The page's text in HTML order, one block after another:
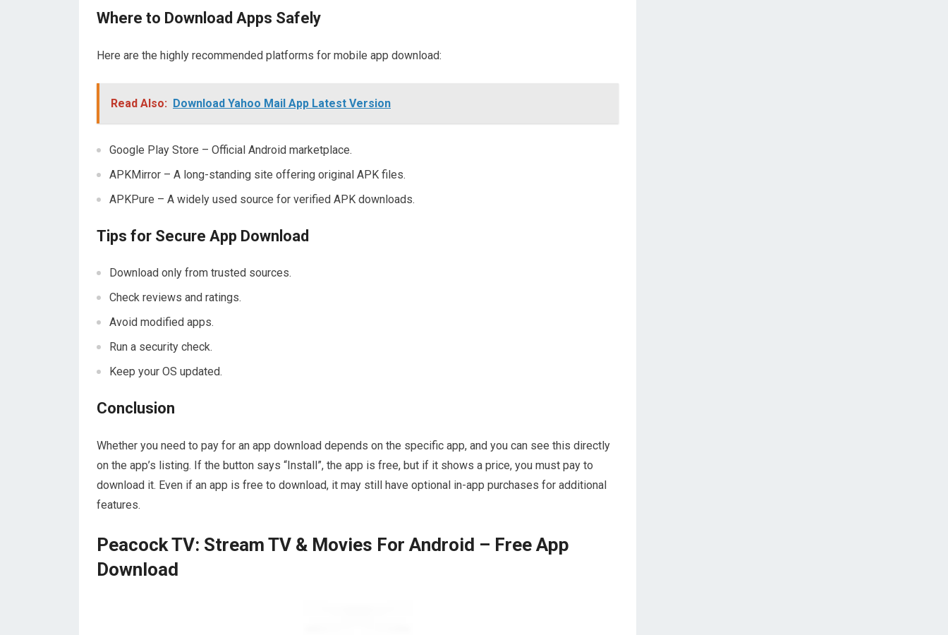
Where to Download Apps Safely
Here are the highly recommended platforms for mobile app download:
Read Also: Download Yahoo Mail App Latest Version
Google Play Store – Official Android marketplace.
APKMirror – A long-standing site offering original APK files.
APKPure – A widely used source for verified APK downloads.
Tips for Secure App Download
Download only from trusted sources.
Check reviews and ratings.
Avoid modified apps.
Run a security check.
Keep your OS updated.
Conclusion
Whether you need to pay for an app download depends on the specific app, and you can see this directly
on the app’s listing. If the button says “Install”, the app is free, but if it shows a price, you must pay to
download it. Even if an app is free to download, it may still have optional in-app purchases for additional
features.
Peacock TV: Stream TV & Movies For Android – Free App
Download